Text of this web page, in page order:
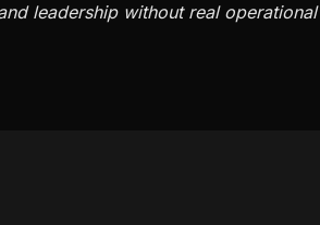
leadership without real